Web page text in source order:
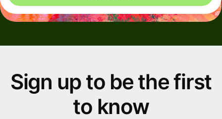
Sign up to be the first
to know